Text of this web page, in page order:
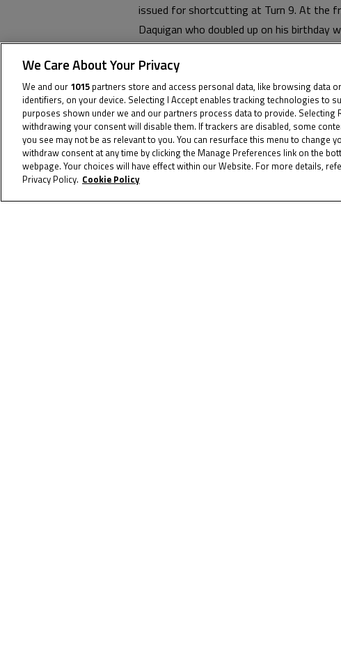
issued for shortcutting at Turn 9. At the
Daquigan who doubled up on his
Iidaka.
The Championship fight goes to Sepang
We Care About Your Privacy
We and our 1015 partners store and access personal data, like browsing data
identifiers, on your device. Selecting I Accept enables tracking technologies to
purposes shown under we and our partners process data to provide. Selecting
withdrawing your consent will disable them. If trackers are disabled, some
you see may not be as relevant to you. You can resurface this menu to change
withdraw consent at any time by clicking the Manage Preferences link on the
webpage. Your choices will have effect within our Website. For more details,
Privacy Policy. Cookie Policy